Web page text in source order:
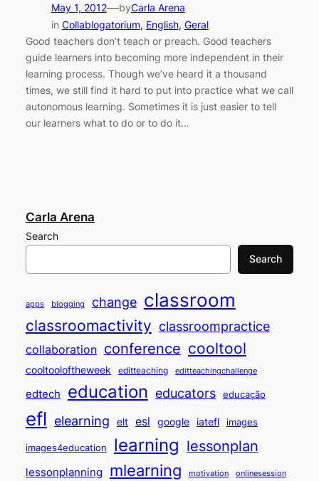
May 1, 2012—byCarla Arena
in Collablogatorium, English, Geral
Good teachers don’t teach or preach. Good teachers
guide learners into becoming more independent in their
learning process. Though we’ve heard it a thousand
times, we still find it hard to put into practice what we call
autonomous learning. Sometimes it is just easier to tell
our learners what to do or to do it…
Carla Arena
Search
Search
apps blogging change classroom
classroomactivity classroompractice
collaboration conference cooltool
cooltooloftheweek editteaching editteachingchallenge
edtech education educators educação
efl elearning elt esl google iatefl images
images4education learning lessonplan
lessonplanning mlearning motivation onlinesession